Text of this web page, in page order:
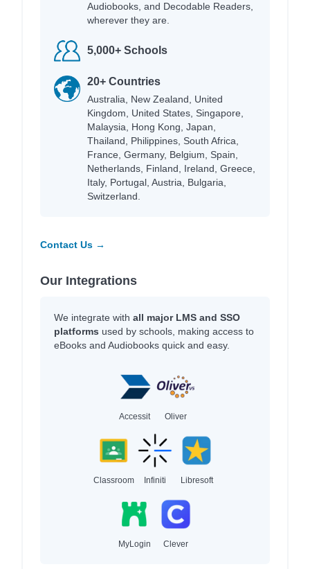
Audiobooks, and Decodable Readers,
wherever they are.
5,000+ Schools
20+ Countries
Australia, New Zealand, United
Kingdom, United States, Singapore,
Malaysia, Hong Kong, Japan,
Thailand, Philippines, South Africa,
France, Germany, Belgium, Spain,
Netherlands, Finland, Ireland, Greece,
Italy, Portugal, Austria, Bulgaria,
Switzerland.
Contact Us →
Our Integrations
We integrate with all major LMS and SSO
platforms used by schools, making access to
eBooks and Audiobooks quick and easy.
Accessit Oliver
Classroom Infiniti Libresoft
MyLogin Clever